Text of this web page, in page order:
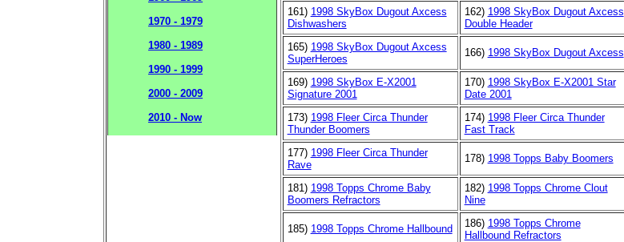
1970 - 1979
1980 - 1989
1990 - 1999
2000 - 2009
2010 - Now
161) 1998 SkyBox Dugout Axcess
Dishwashers
162) 1998 SkyBox Dugout Axcess
Double Header
165) 1998 SkyBox Dugout Axcess
SuperHeroes
166) 1998 SkyBox Dugout Axcess
169) 1998 SkyBox E-X2001
Signature 2001
170) 1998 SkyBox E-X2001 Star
Date 2001
173) 1998 Fleer Circa Thunder
Thunder Boomers
174) 1998 Fleer Circa Thunder
Fast Track
177) 1998 Fleer Circa Thunder
Rave
178) 1998 Topps Baby Boomers
181) 1998 Topps Chrome Baby
Boomers Refractors
182) 1998 Topps Chrome Clout
Nine
185) 1998 Topps Chrome Hallbound 186) 1998 Topps Chrome
Hallbound Refractors